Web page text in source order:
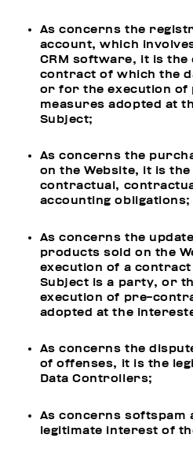
As concerns the
account, which
CRM software, it is the
contract of which the
or for the execution
measures adopted at
Subject;
As concerns the
on the Website, it is
contractual,
accounting obligations;
As concerns the
products sold on the
execution of a
Subject is a party, or
execution of pre-
adopted at the
As concerns the
of offenses, it is the
Data Controllers;
As concerns softspam
legitimate interest of